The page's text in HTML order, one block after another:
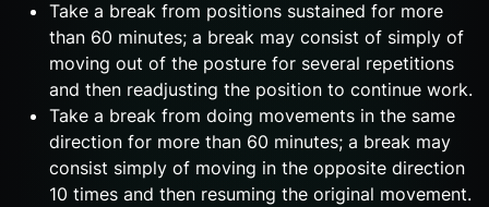
Take a break from positions sustained for more
than 60 minutes; a break may consist of simply of
moving out of the posture for several repetitions
and then readjusting the position to continue work.
Take a break from doing movements in the same
direction for more than 60 minutes; a break may
consist simply of moving in the opposite direction
10 times and then resuming the original movement.